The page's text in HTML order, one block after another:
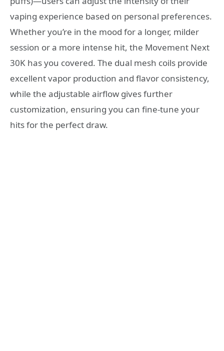
vaping experience based on personal preferences.
Whether you’re in the mood for a longer, milder
session or a more intense hit, the Movement Next
30K has you covered. The dual mesh coils provide
excellent vapor production and flavor consistency,
while the adjustable airflow gives further
customization, ensuring you can fine-tune your
hits for the perfect draw.